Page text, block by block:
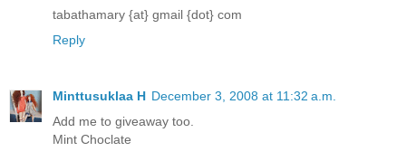
tabathamary {at} gmail {dot} com
Reply
Minttusuklaa H December 3, 2008 at 11:32 a.m.
Add me to giveaway too.
Mint Choclate